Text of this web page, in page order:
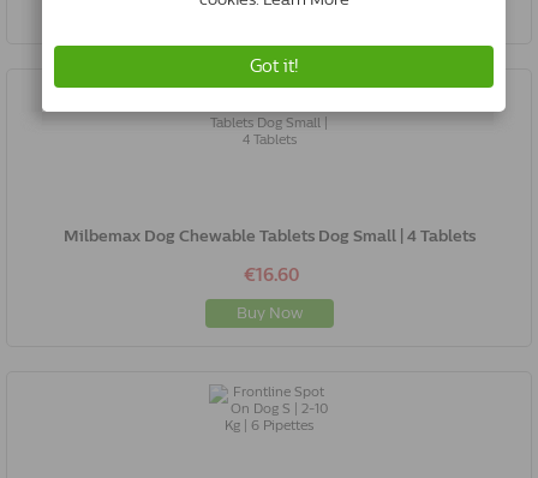
Buy Now
Milbemax Dog Chewable Tablets Dog Small | 4 Tablets
€16.60
Buy Now